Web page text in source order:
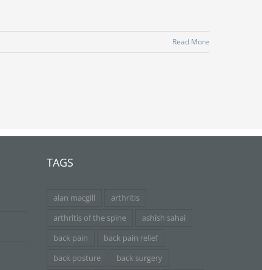
Read More
TAGS
alan macgill
arthritis
arthritis of the spine
ashish sahai
back pain
back pain relief
back posture
back surgery